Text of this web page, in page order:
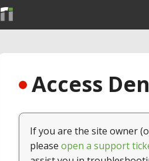
Access
If you are the site owner
please open a support